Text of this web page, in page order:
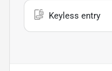
Keyless entry